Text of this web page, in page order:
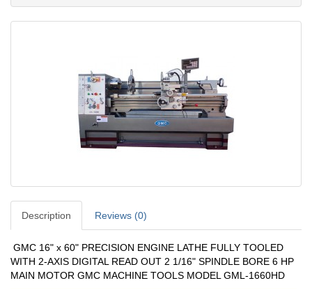
Description Reviews (0)
GMC 16" x 60" PRECISION ENGINE LATHE FULLY TOOLED
WITH 2-AXIS DIGITAL READ OUT 2 1/16" SPINDLE BORE 6 HP
MAIN MOTOR GMC MACHINE TOOLS MODEL GML-1660HD